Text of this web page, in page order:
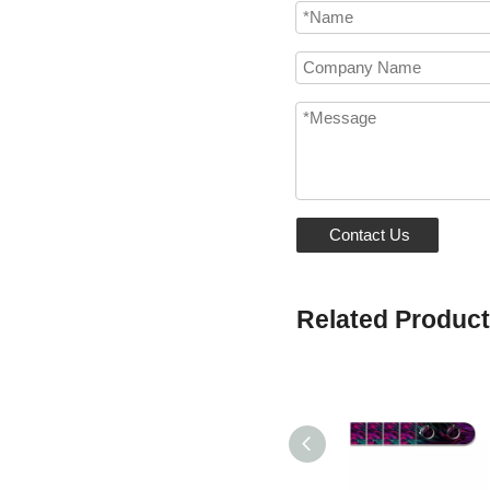
Contact Us
Related